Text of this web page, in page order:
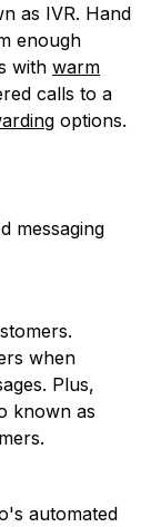
as IVR. Hand
enough
with warm
calls to a
options.
messaging
when
Plus,
known as
automated